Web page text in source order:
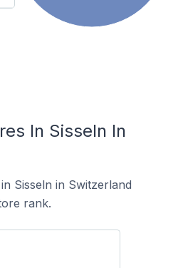
In Sisseln In
Sisseln in Switzerland
rank.